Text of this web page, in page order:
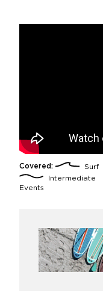
Covered: Surf
Intermediate
Events